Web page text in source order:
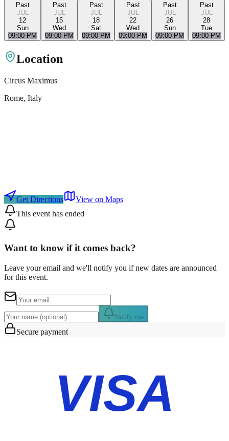
Past
JUL
12
Sun
09:00 PM
Past
JUL
15
Wed
09:00 PM
Past
JUL
18
Sat
09:00 PM
Past
JUL
22
Wed
09:00 PM
Past
JUL
26
Sun
09:00 PM
Past
JUL
28
Tue
09:00 PM
Location
Circus Maximus
Rome, Italy
Get Directions
View on Maps
This event has ended
Want to know if it comes back?
Leave your email and we'll notify you if new dates are announced
for this event.
Notify me
Secure payment
VISA